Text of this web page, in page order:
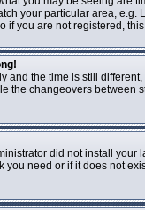
your particular area,
if you are not registered,
and the time is still
the changeovers between
did not install
need or if it does not